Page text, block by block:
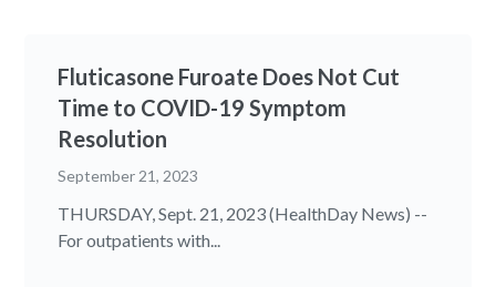
Fluticasone Furoate Does Not Cut
Time to COVID-19 Symptom
Resolution
September 21, 2023
THURSDAY, Sept. 21, 2023 (HealthDay News) --
For outpatients with...